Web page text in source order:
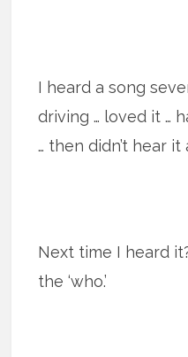
I heard a song
driving … loved it …
… then didn’t hear
Next time I heard
the ‘who.’